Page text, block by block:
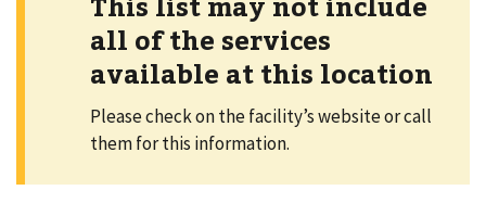
all of the services
available at this location
Please check on the facility’s website or call
them for this information.